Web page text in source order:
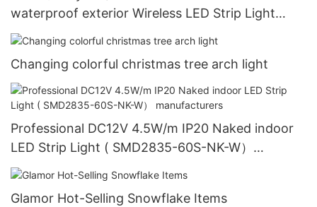
waterproof exterior Wireless LED Strip Light
(WL5050-60S-WW) Factory
Changing colorful christmas tree arch light
Professional DC12V 4.5W/m IP20 Naked indoor
LED Strip Light ( SMD2835-60S-NK-W）
manufacturers
Glamor Hot-Selling Snowflake Items